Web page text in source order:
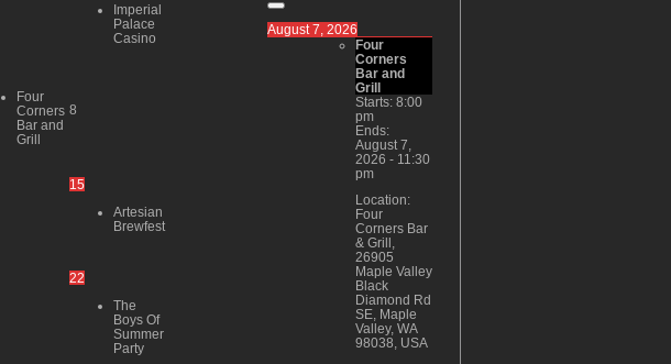
Imperial
Palace
Casino
Four
Corners
Bar and
Grill
8
15
Artesian
Brewfest
22
The
Boys Of
Summer
Party
August 7, 2026
Four
Corners
Bar and
Grill
Starts: 8:00
pm
Ends:
August 7,
2026 - 11:30
pm
Location:
Four
Corners Bar
& Grill,
26905
Maple Valley
Black
Diamond Rd
SE, Maple
Valley, WA
98038, USA